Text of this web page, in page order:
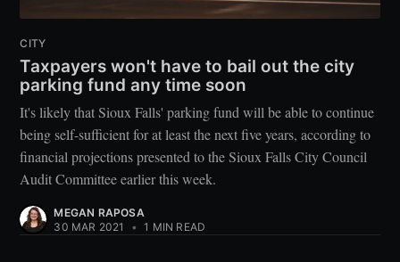
CITY
Taxpayers won't have to bail out the city
parking fund any time soon
It's likely that Sioux Falls' parking fund will be able to continue
being self-sufficient for at least the next five years, according to
financial projections presented to the Sioux Falls City Council
Audit Committee earlier this week.
MEGAN RAPOSA
30 MAR 2021
• 1 MIN READ